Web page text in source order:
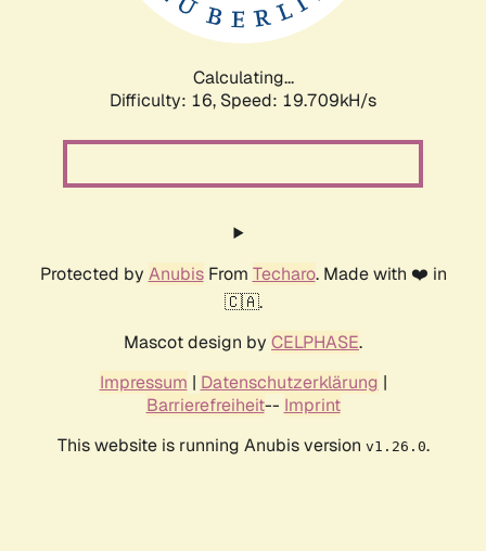
Calculating...
Difficulty: 16, Speed: 19.709kH/s
Protected by AnubisFrom Techaro. Made with ❤️ in
🇨🇦.
Mascot design by CELPHASE.
Impressum | Datenschutzerklärung |
Barrierefreiheit-- Imprint
This website is running Anubis version v1.26.0.